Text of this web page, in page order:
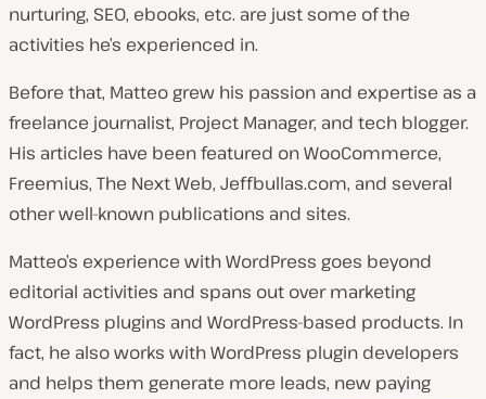
nurturing, SEO, ebooks, etc. are just some of the
activities he’s experienced in.
Before that, Matteo grew his passion and expertise as a
freelance journalist, Project Manager, and tech blogger.
His articles have been featured on WooCommerce,
Freemius, The Next Web, Jeffbullas.com, and several
other well-known publications and sites.
Matteo’s experience with WordPress goes beyond
editorial activities and spans out over marketing
WordPress plugins and WordPress-based products. In
fact, he also works with WordPress plugin developers
and helps them generate more leads, new paying